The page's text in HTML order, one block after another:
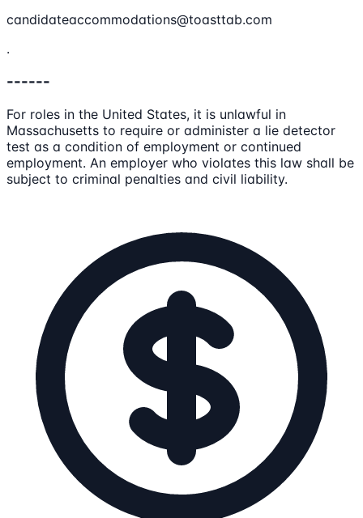
candidateaccommodations@toasttab.com
.
------
For roles in the United States, it is unlawful in
Massachusetts to require or administer a lie detector
test as a condition of employment or continued
employment. An employer who violates this law shall be
subject to criminal penalties and civil liability.